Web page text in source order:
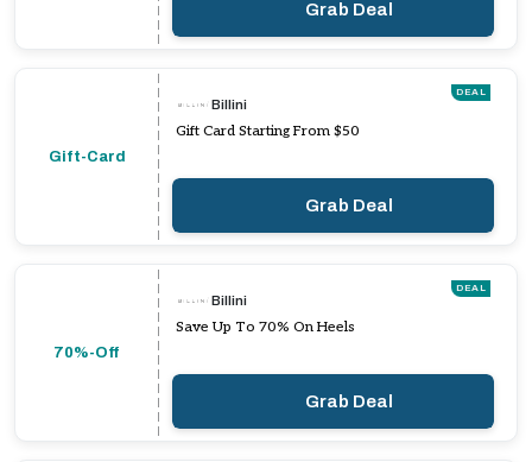
Grab Deal
Gift-Card
DEAL
Billini
Gift Card Starting From $50
Grab Deal
70%-Off
DEAL
Billini
Save Up To 70% On Heels
Grab Deal